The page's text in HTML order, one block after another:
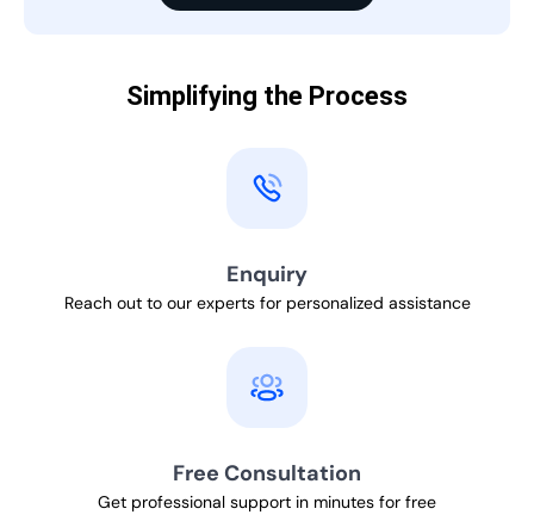
Simplifying the Process
Enquiry
Reach out to our experts for personalized assistance
Free Consultation
Get professional support in minutes for free